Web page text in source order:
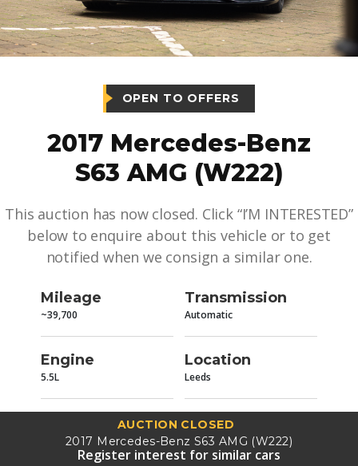
OPEN TO OFFERS
2017 Mercedes-Benz
S63 AMG (W222)
This auction has now closed. Click “I’M INTERESTED”
below to enquire about this vehicle or to get
notified when we consign a similar one.
Mileage
~39,700
Transmission
Automatic
Engine
5.5L
Location
Leeds
AUCTION CLOSED
2017 Mercedes-Benz S63 AMG (W222)
Register interest for similar cars